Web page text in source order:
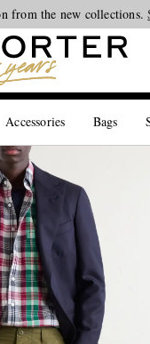
from the new collections.
Accessories Bags